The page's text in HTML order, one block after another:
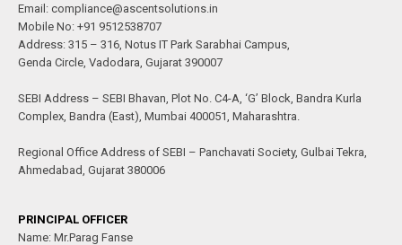
Email: compliance@ascentsolutions.in
Mobile No: +91 9512538707
Address: 315 – 316, Notus IT Park Sarabhai Campus,
Genda Circle, Vadodara, Gujarat 390007
SEBI Address – SEBI Bhavan, Plot No. C4-A, ‘G’ Block, Bandra Kurla
Complex, Bandra (East), Mumbai 400051, Maharashtra.
Regional Office Address of SEBI – Panchavati Society, Gulbai Tekra,
Ahmedabad, Gujarat 380006
PRINCIPAL OFFICER
Name: Mr.Parag Fanse